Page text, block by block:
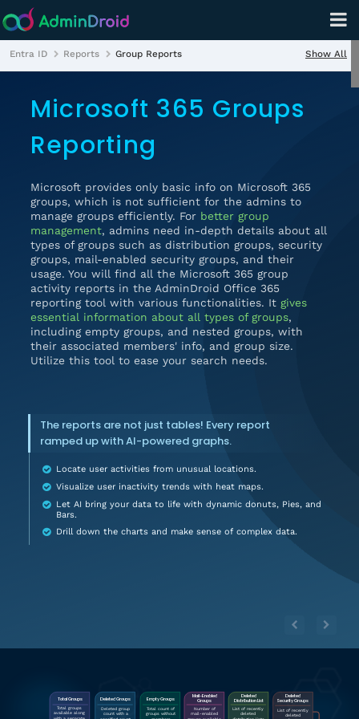
Microsoft 365 Groups
Reporting
Microsoft provides only basic info on Microsoft 365
groups, which is not sufficient for the admins to
manage groups efficiently. For better group
management, admins need in-depth details about all
types of groups such as distribution groups, security
groups, mail-enabled security groups, and their
usage. You will find all the Microsoft 365 group
activity reports in the AdminDroid Office 365
reporting tool with various functionalities. It gives
essential information about all types of groups,
including empty groups, and nested groups, with
their associated members' info, and group size.
Utilize this tool to ease your search needs.
The reports are not just tables! Every report
ramped up with AI-powered graphs.
Locate user activities from unusual locations.
Visualize user inactivity trends with heat maps.
Let AI bring your data to life with dynamic donuts, Pies, and
Bars.
Drill down the charts and make sense of complex data.
Deleted
Security Groups
List of recently
deleted
Deleted
Distribution List
List of recently
deleted
Mail-Enabled
Groups
Number of
mail-enabled
Empty Groups
Total count of
groups without
Deleted Groups
Deleted group
count with a
Total Groups
Total groups
available along
Entra ID Reports Group Reports Show All